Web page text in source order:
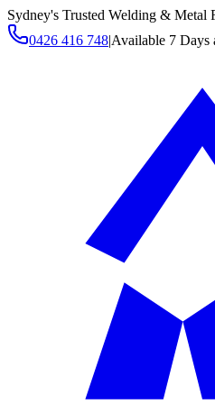
Sydney's Trusted Welding & Metal
0426 416 748|Available 7 Days